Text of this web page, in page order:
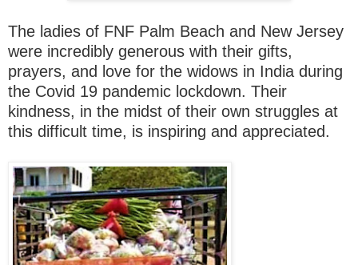
The ladies of FNF Palm Beach and New Jersey
were incredibly generous with their gifts,
prayers, and love for the widows in India during
the Covid 19 pandemic lockdown. Their
kindness, in the midst of their own struggles at
this difficult time, is inspiring and appreciated.